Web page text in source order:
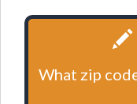
What zip